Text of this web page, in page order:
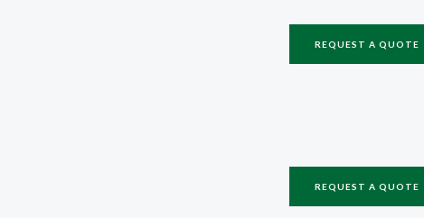
REQUEST A QUOTE
REQUEST A QUOTE